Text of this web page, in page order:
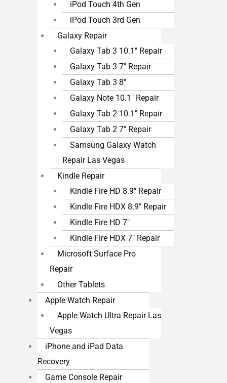
iPod Touch 4th Gen
iPod Touch 3rd Gen
Galaxy Repair
Galaxy Tab 3 10.1″ Repair
Galaxy Tab 3 7″ Repair
Galaxy Tab 3 8″
Galaxy Note 10.1″ Repair
Galaxy Tab 2 10.1″ Repair
Galaxy Tab 2 7″ Repair
Samsung Galaxy Watch
Repair Las Vegas
Kindle Repair
Kindle Fire HD 8.9″ Repair
Kindle Fire HDX 8.9″ Repair
Kindle Fire HD 7″
Kindle Fire HDX 7″ Repair
Microsoft Surface Pro
Repair
Other Tablets
Apple Watch Repair
Apple Watch Ultra Repair Las
Vegas
iPhone and iPad Data
Recovery
Game Console Repair